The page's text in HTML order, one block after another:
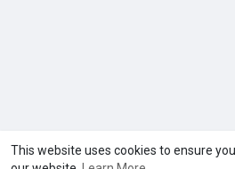
This website uses cookies to ensure